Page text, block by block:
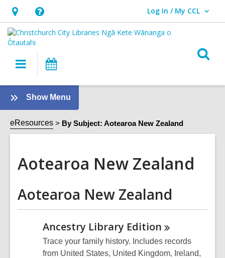
Hours
&
Location,
opens
overlay
Help,
opens
an
overlay
Log In / My CCL
User Log In / My CCL.
Main
navigation
Show Menu
Aotearoa
New
Zealand
eResources By Subject: Aotearoa New Zealand
Aotearoa New Zealand
Aotearoa New Zealand
Ancestry Library Edition
Trace your family history. Includes records
from United States, United Kingdom, Ireland,